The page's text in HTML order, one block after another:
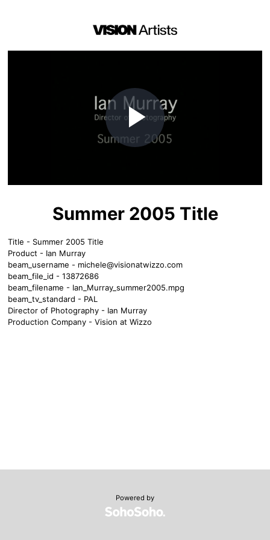
Play
Video
Summer 2005 Title
Title - Summer 2005 Title
Product - Ian Murray
beam_username - michele@visionatwizzo.com
beam_file_id - 13872686
beam_filename - Ian_Murray_summer2005.mpg
beam_tv_standard - PAL
Director of Photography - Ian Murray
Production Company - Vision at Wizzo
Powered by